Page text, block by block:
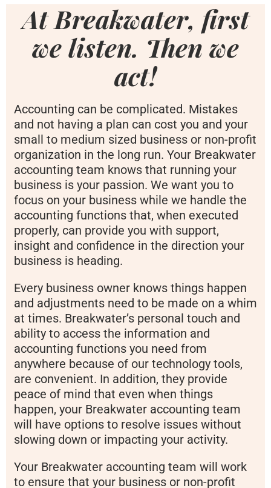
At Breakwater, first
we listen. Then we
act!
Accounting can be complicated. Mistakes
and not having a plan can cost you and your
small to medium sized business or non-profit
organization in the long run. Your Breakwater
accounting team knows that running your
business is your passion. We want you to
focus on your business while we handle the
accounting functions that, when executed
properly, can provide you with support,
insight and confidence in the direction your
business is heading.
Every business owner knows things happen
and adjustments need to be made on a whim
at times. Breakwater’s personal touch and
ability to access the information and
accounting functions you need from
anywhere because of our technology tools,
are convenient. In addition, they provide
peace of mind that even when things
happen, your Breakwater accounting team
will have options to resolve issues without
slowing down or impacting your activity.
Your Breakwater accounting team will work
to ensure that your business or non-profit